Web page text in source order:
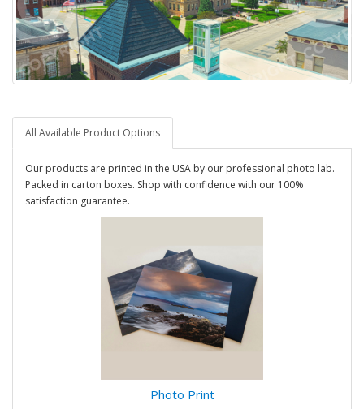
All Available Product Options
Our products are printed in the USA by our professional photo lab.
Packed in carton boxes. Shop with confidence with our 100%
satisfaction guarantee.
Photo Print